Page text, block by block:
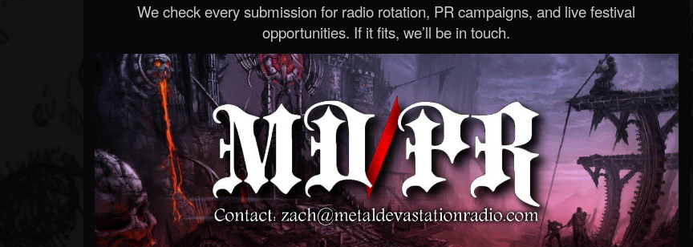
We check every submission for radio rotation, PR campaigns, and live festival
opportunities. If it fits, we’ll be in touch.